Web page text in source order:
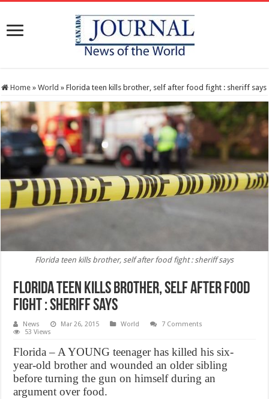
Home » World » Florida teen kills brother, self after food fight : sheriff says
Florida teen kills brother, self after food fight : sheriff says
Florida teen kills brother, self after food
fight : sheriff says
News Mar 26, 2015 World
7 Comments
53 Views
Florida – A YOUNG teenager has killed his six-
year-old brother and wounded an older sibling
before turning the gun on himself during an
argument over food.